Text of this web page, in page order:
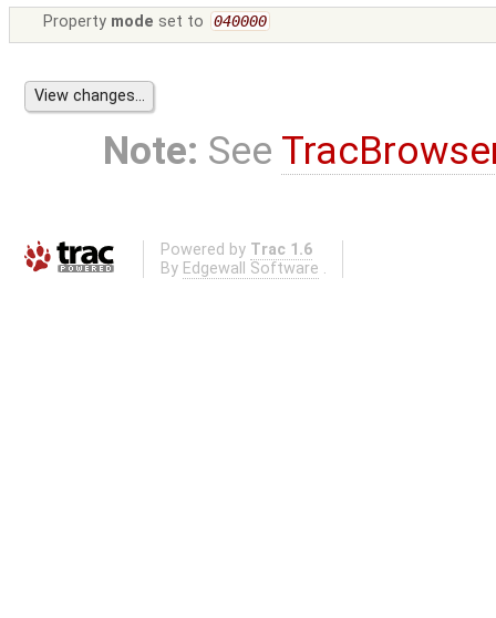
Property mode set to 040000
Note: See
Powered by Trac 1.6
By Edgewall Software .